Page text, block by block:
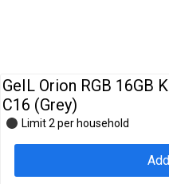
GeIL Orion RGB 16GB
C16 (Grey)
Limit 2 per household